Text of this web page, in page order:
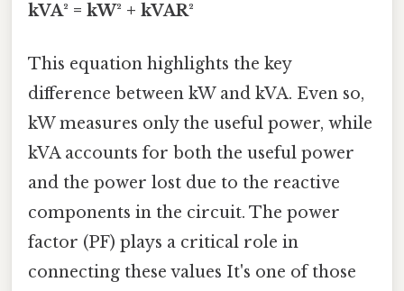
kVA² = kW² + kVAR²
This equation highlights the key
difference between kW and kVA. Even so,
kW measures only the useful power, while
kVA accounts for both the useful power
and the power lost due to the reactive
components in the circuit. The power
factor (PF) plays a critical role in
connecting these values It's one of those